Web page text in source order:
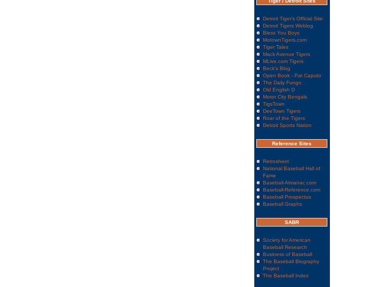
Detroit Tiger's Official Site
Detroit Tigers Weblog
Bless You Boys
MotownTigers.com
Tiger Tales
Mack Avenue Tigers
MLive.com Tigers
Beck's Blog
Open Book - Pat Caputo
The Daily Fungo
Old English D
Motor City Bengals
TigsTown
DeeTown Tigers
Roar of the Tigers
Detroit Sports Nation
Reference Sites
Retrosheet
National Baseball Hall of
Fame
Baseball-Almanac.com
Baseball-Reference.com
Baseball Prospectus
Baseball Graphs
SABR
Society for American
Baseball Research
Business of Baseball
The Baseball Biography
Project
The Baseball Index